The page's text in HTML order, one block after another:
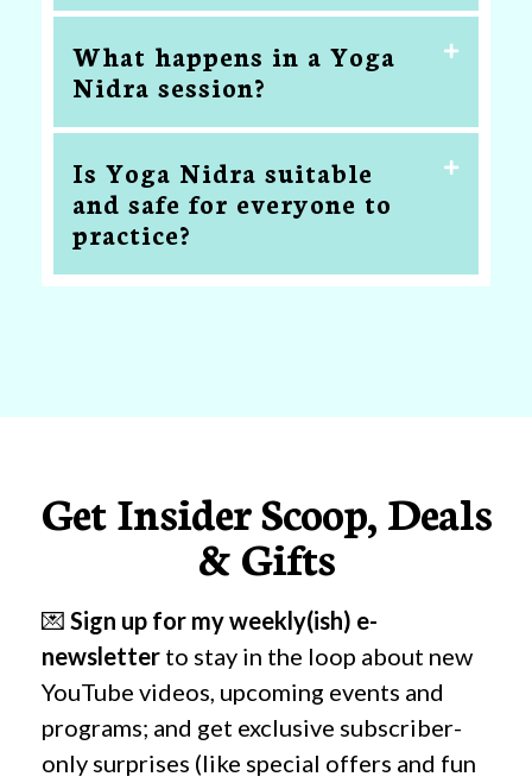
What happens in a Yoga
Nidra session?
Is Yoga Nidra suitable
and safe for everyone to
practice?
Get Insider Scoop, Deals
& Gifts
💌 Sign up for my weekly(ish) e-
newsletter to stay in the loop about new
YouTube videos, upcoming events and
programs; and get exclusive subscriber-
only surprises (like special offers and fun